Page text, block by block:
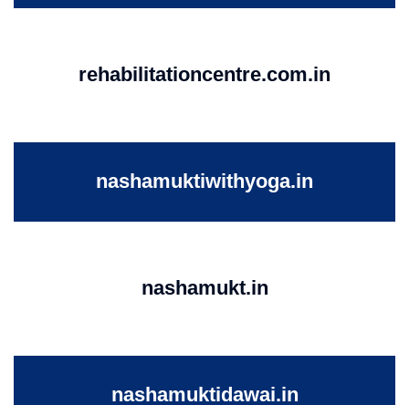
rehabilitationcentre.com.in
nashamuktiwithyoga.in
nashamukt.in
nashamuktidawai.in